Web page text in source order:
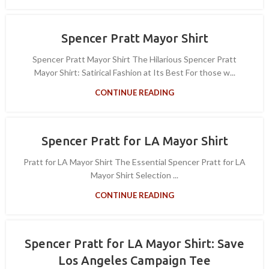
Spencer Pratt Mayor Shirt
Spencer Pratt Mayor Shirt The Hilarious Spencer Pratt
Mayor Shirt: Satirical Fashion at Its Best For those w...
CONTINUE READING
Spencer Pratt for LA Mayor Shirt
Pratt for LA Mayor Shirt The Essential Spencer Pratt for LA
Mayor Shirt Selection ...
CONTINUE READING
Spencer Pratt for LA Mayor Shirt: Save
Los Angeles Campaign Tee